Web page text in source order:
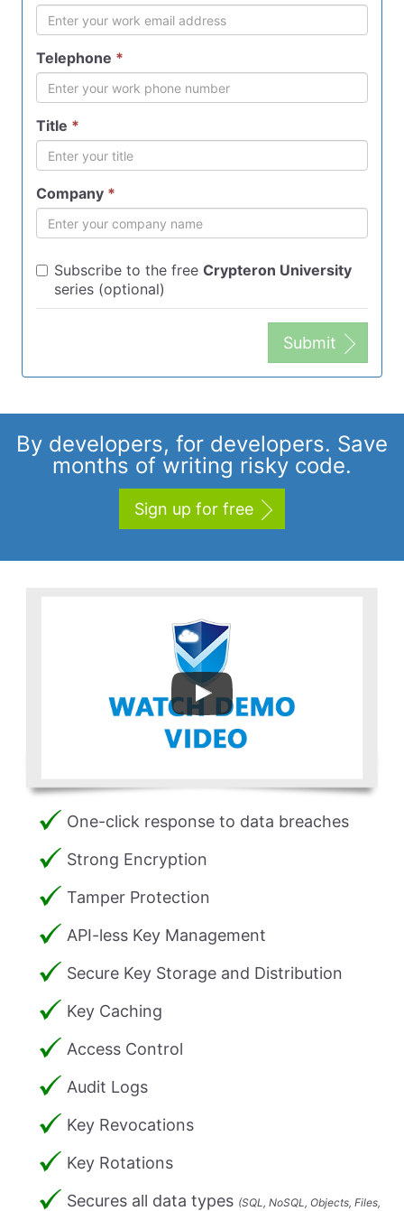
Telephone *
Title *
Company *
Subscribe to the free Crypteron University
series (optional)
Submit
By developers, for developers. Save
months of writing risky code.
Sign up for free
One-click response to data breaches
Strong Encryption
Tamper Protection
API-less Key Management
Secure Key Storage and Distribution
Key Caching
Access Control
Audit Logs
Key Revocations
Key Rotations
Secures all data types (SQL, NoSQL, Objects, Files,